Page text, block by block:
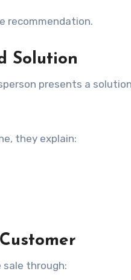
recommendation.
Solution
presents a
they explain:
through: